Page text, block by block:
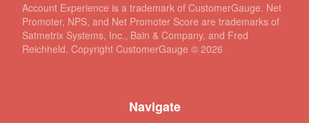
Account Experience is a trademark of CustomerGauge. Net
Promoter, NPS, and Net Promoter Score are trademarks of
Satmetrix Systems, Inc., Bain & Company, and Fred
Reichheld. Copyright CustomerGauge © 2026
Navigate